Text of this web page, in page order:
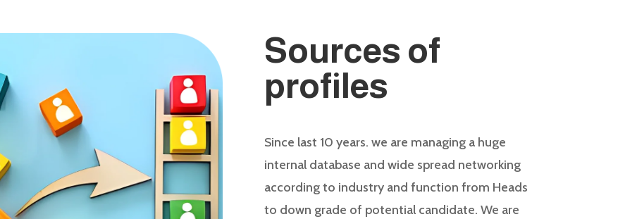
Sources of
profiles
Since last 10 years. we are managing a huge
internal database and wide spread networking
according to industry and function from Heads
to down grade of potential candidate. We are